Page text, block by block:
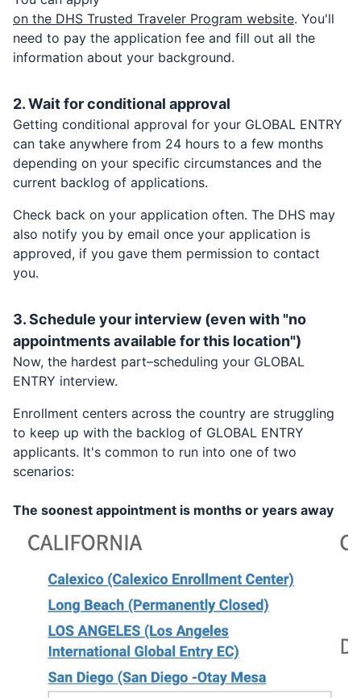
on the DHS Trusted Traveler Program website. You'll
need to pay the application fee and fill out all the
information about your background.
2. Wait for conditional approval
Getting conditional approval for your GLOBAL ENTRY
can take anywhere from 24 hours to a few months
depending on your specific circumstances and the
current backlog of applications.
Check back on your application often. The DHS may
also notify you by email once your application is
approved, if you gave them permission to contact
you.
3. Schedule your interview (even with "no
appointments available for this location")
Now, the hardest part–scheduling your GLOBAL
ENTRY interview.
Enrollment centers across the country are struggling
to keep up with the backlog of GLOBAL ENTRY
applicants. It's common to run into one of two
scenarios:
The soonest appointment is months or years away